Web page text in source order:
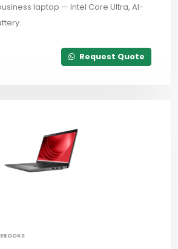
laptop — Intel Core Ultra, AI-
Request Quote